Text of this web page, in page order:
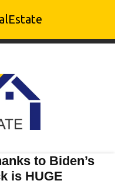
to Biden’s
is HUGE